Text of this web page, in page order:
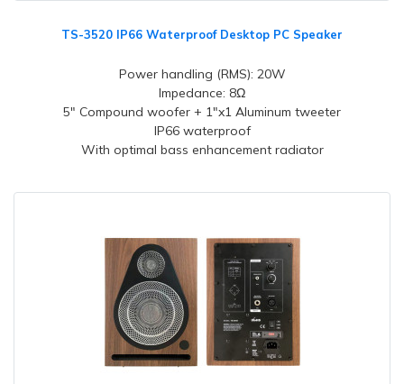
TS-3520 IP66 Waterproof Desktop PC Speaker
Power handling (RMS): 20W
Impedance: 8Ω
5" Compound woofer + 1"x1 Aluminum tweeter
IP66 waterproof
With optimal bass enhancement radiator